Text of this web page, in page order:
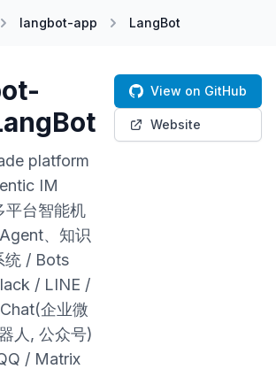
langbot-app LangBot
platform
IM
台智能机
、知识
统 / Bots
/ LINE /
企业微
人, 公众号)
/ Matrix
View on GitHub
Website